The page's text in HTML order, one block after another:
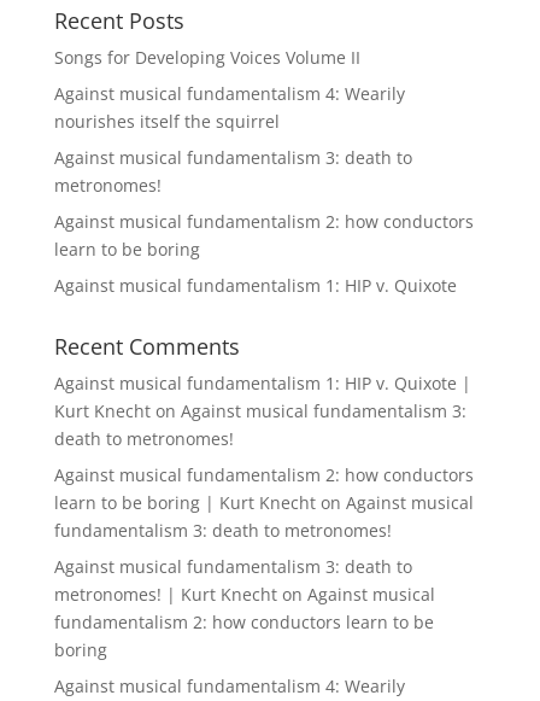
Recent Posts
Songs for Developing Voices Volume II
Against musical fundamentalism 4: Wearily
nourishes itself the squirrel
Against musical fundamentalism 3: death to
metronomes!
Against musical fundamentalism 2: how conductors
learn to be boring
Against musical fundamentalism 1: HIP v. Quixote
Recent Comments
Against musical fundamentalism 1: HIP v. Quixote |
Kurt Knechton Against musical fundamentalism 3:
death to metronomes!
Against musical fundamentalism 2: how conductors
learn to be boring | Kurt Knechton Against musical
fundamentalism 3: death to metronomes!
Against musical fundamentalism 3: death to
metronomes! | Kurt Knechton Against musical
fundamentalism 2: how conductors learn to be
boring
Against musical fundamentalism 4: Wearily